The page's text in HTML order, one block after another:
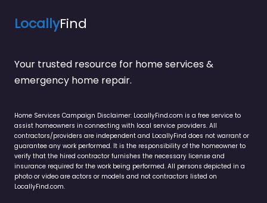
LocallyFind
Your trusted resource for home services &
emergency home repair.
Home Services Campaign Disclaimer: LocallyFind.com is a free service to
assist homeowners in connecting with local service providers. All
contractors/providers are independent and LocallyFind does not warrant or
guarantee any work performed. It is the responsibility of the homeowner to
verify that the hired contractor furnishes the necessary license and
insurance required for the work being performed. All persons depicted in a
photo or video are actors or models and not contractors listed on
LocallyFind.com.